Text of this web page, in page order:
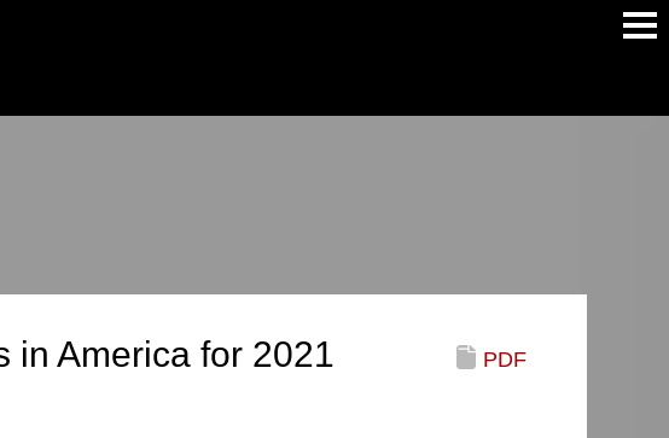
in America for 2021 PDF